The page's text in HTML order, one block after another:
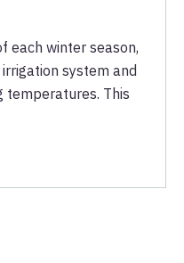
each winter season,
system and
temperatures. This